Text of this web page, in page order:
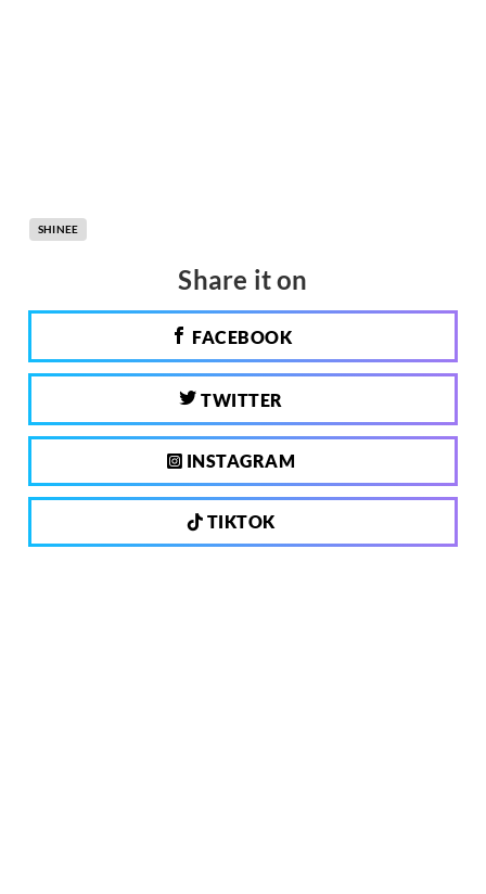
SHINEE
Share it on
FACEBOOK
TWITTER
INSTAGRAM
TIKTOK